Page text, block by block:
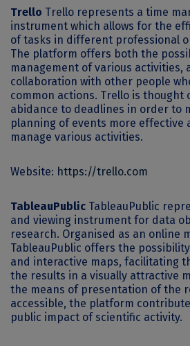
Trello Trello represents a time
instrument which allows for the
of tasks in different professional
The platform offers both the
management of various activities,
collaboration with other people
common actions. Trello is thought
abidance to deadlines in order to
planning of events more effective
manage various activities.
Website: https://trello.com
TableauPublic TableauPublic
and viewing instrument for data
research. Organised as an online
TableauPublic offers the
and interactive maps, facilitating
the results in a visually attractive
the means of presentation of the
accessible, the platform
public impact of scientific activity.